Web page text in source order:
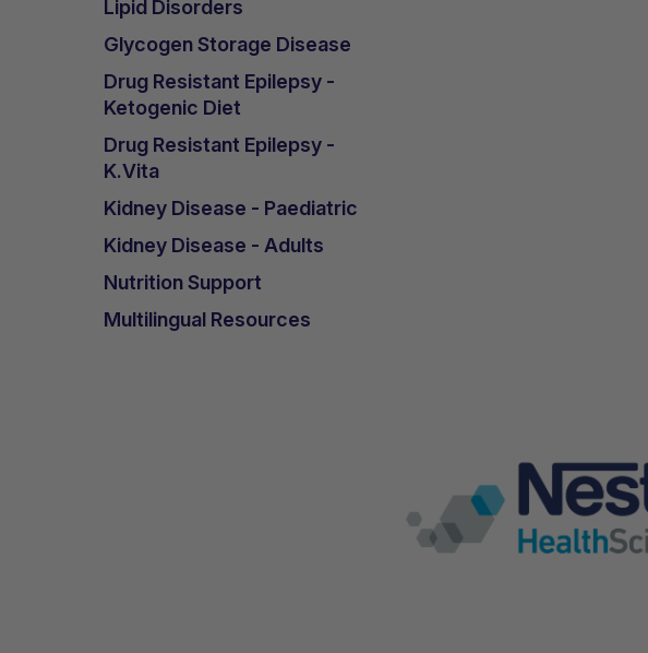
Lipid Disorders
Glycogen Storage Disease
Drug Resistant Epilepsy -
Ketogenic Diet
Drug Resistant Epilepsy -
K.Vita
Kidney Disease - Paediatric
Kidney Disease - Adults
Nutrition Support
Multilingual Resources